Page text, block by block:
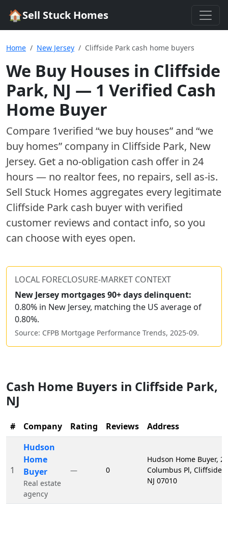
🏠Sell Stuck Homes
Home New Jersey Cliffside Park cash home buyers
We Buy Houses in Cliffside
Park, NJ — 1 Verified Cash
Home Buyer
Compare 1verified “we buy houses” and “we
buy homes” company in Cliffside Park, New
Jersey. Get a no-obligation cash offer in 24
hours — no realtor fees, no repairs, sell as-is.
Sell Stuck Homes aggregates every legitimate
Cliffside Park cash buyer with verified
customer reviews and contact info, so you
can choose with eyes open.
LOCAL FORECLOSURE-MARKET CONTEXT
New Jersey mortgages 90+ days delinquent:
0.80% in New Jersey, matching the US average of
0.80%.
Source: CFPB Mortgage Performance Trends, 2025-09.
Cash Home Buyers in Cliffside Park,
NJ
# Company Rating Reviews Address
1
Hudson
Home
Buyer
Real estate
agency
— 0
Hudson Home Buyer,
Columbus Pl, Cliffside
NJ 07010